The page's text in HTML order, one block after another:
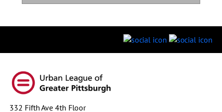
332 Fifth Ave 4th Floor